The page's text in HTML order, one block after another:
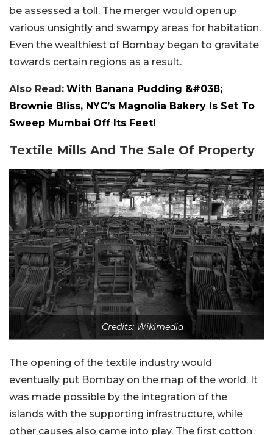
be assessed a toll. The merger would open up
various unsightly and swampy areas for habitation.
Even the wealthiest of Bombay began to gravitate
towards certain regions as a result.
Also Read: With Banana Pudding &#038;
Brownie Bliss, NYC’s Magnolia Bakery Is Set To
Sweep Mumbai Off Its Feet!
Textile Mills And The Sale Of Property
Credits: Wikimedia
The opening of the textile industry would
eventually put Bombay on the map of the world. It
was made possible by the integration of the
islands with the supporting infrastructure, while
other causes also came into play. The first cotton